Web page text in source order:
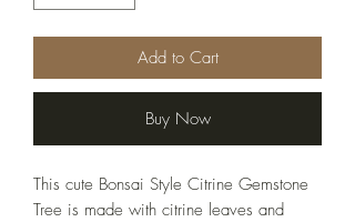
Add to Cart
Buy Now
This cute Bonsai Style Citrine Gemstone
Tree is made with citrine leaves and